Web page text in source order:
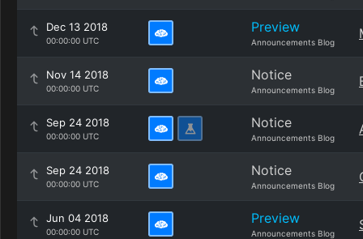
Dec 13 2018
00:00:00 UTC
Preview
Announcements Blog
Nov 14 2018
00:00:00 UTC
Notice
Announcements Blog
Sep 24 2018
00:00:00 UTC
Notice
Announcements Blog
Sep 24 2018
00:00:00 UTC
Notice
Announcements Blog
Jun 04 2018
00:00:00 UTC
Preview
Announcements Blog